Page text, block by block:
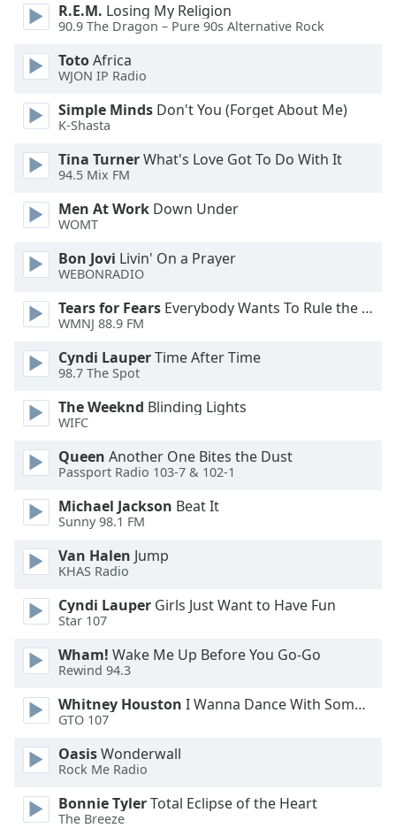
Beginning
dialog
window.
Escape
and
close
window.
Text
Color
Opacity
Text
Background
Color
Opacity
Caption
Background
Color
Size
Text
Edge
Style
R.E.M. Losing My Religion
90.9 The Dragon – Pure 90s Alternative Rock
TotoAfrica
WJON IP Radio
Simple Minds Don't You (Forget About Me)
K-Shasta
Tina TurnerWhat's Love Got To Do With It
94.5 Mix FM
Men At Work Down Under
WOMT
Bon Jovi Livin' On a Prayer
WEBONRADIO
Tears for Fears Everybody Wants To Rule the World
WMNJ 88.9 FM
Cyndi LauperTime After Time
98.7 The Spot
The Weeknd Blinding Lights
WIFC
Queen Another One Bites the Dust
Passport Radio 103-7 & 102-1
Michael Jackson Beat It
Sunny 98.1 FM
Van Halen Jump
KHAS Radio
Cyndi Lauper Girls Just Want to Have Fun
Star 107
Wham! Wake Me Up Before You Go-Go
Rewind 94.3
Whitney Houston I Wanna Dance With Somebody
GTO 107
OasisWonderwall
Rock Me Radio
Bonnie TylerTotal Eclipse of the Heart
The Breeze